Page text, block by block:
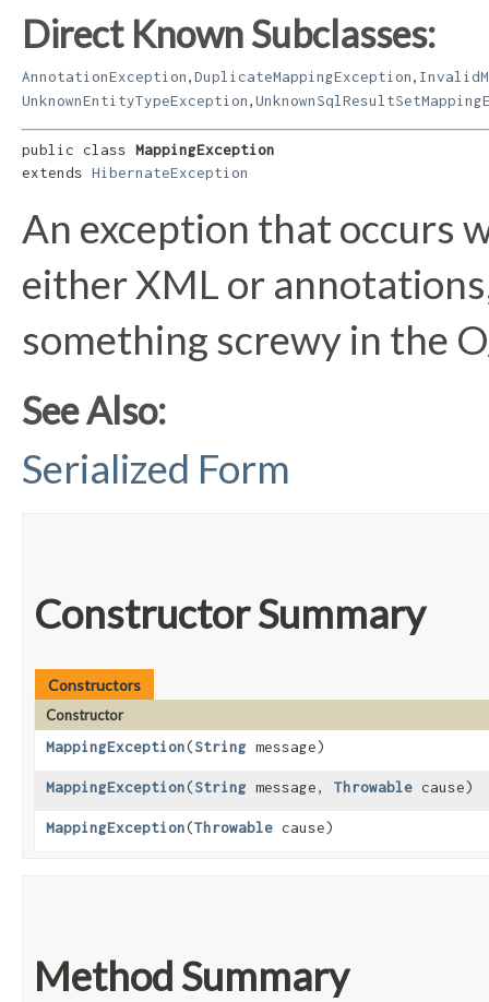
Direct Known Subclasses:
AnnotationException DuplicateMappingException
UnknownEntityTypeException
public class MappingException
extends HibernateException
An exception that occurs
either XML or
something screwy in the
See Also:
Serialized Form
Constructor Summary
Constructors
Constructor
MappingException​(String message)
MappingException​(String message, Throwable cause)
MappingException​(Throwable cause)
Method Summary